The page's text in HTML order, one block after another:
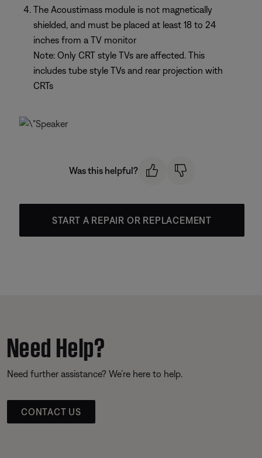
The Acoustimass module is not magnetically
shielded, and must be placed at least 18 to 24
inches from a TV monitor
Note: Only CRT style TVs are affected. This
includes tube style TVs and rear projection with
CRTs
Was this helpful?
START A REPAIR OR REPLACEMENT
Need Help?
Need further assistance? We’re here to help.
CONTACT US